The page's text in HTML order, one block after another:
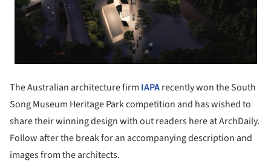
The Australian architecture firm IAPArecently won the South
Song Museum Heritage Park competition and has wished to
share their winning design with out readers here at ArchDaily.
Follow after the break for an accompanying description and
images from the architects.